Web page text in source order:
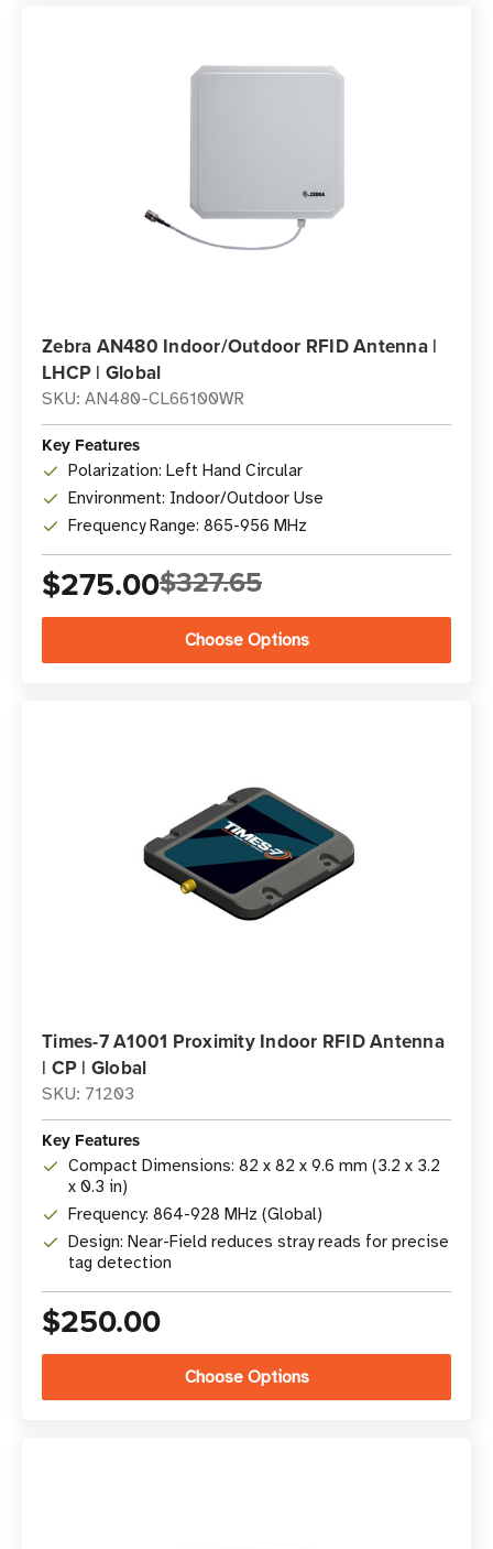
Zebra AN480 Indoor/Outdoor RFID Antenna |
LHCP | Global
SKU: AN480-CL66100WR
Key Features
Polarization: Left Hand Circular
Environment: Indoor/Outdoor Use
Frequency Range: 865-956 MHz
$275.00$327.65
Choose Options
Times-7 A1001 Proximity Indoor RFID Antenna
| CP | Global
SKU: 71203
Key Features
Compact Dimensions: 82 x 82 x 9.6 mm (3.2 x 3.2
x 0.3 in)
Frequency: 864-928 MHz (Global)
Design: Near-Field reduces stray reads for precise
tag detection
$250.00
Choose Options